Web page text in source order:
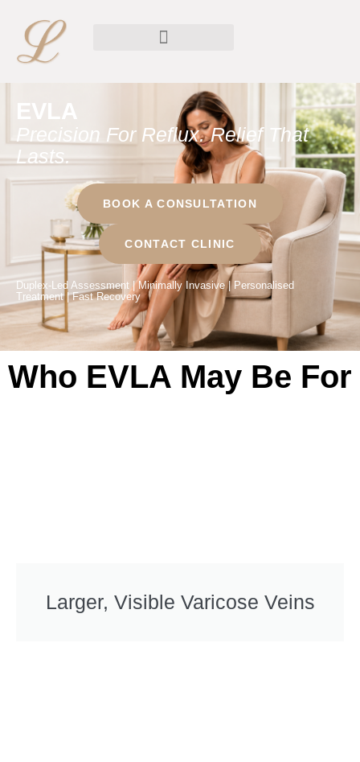
EVLA
Precision For Reflux. Relief That
Lasts.
BOOK A CONSULTATION
CONTACT CLINIC
Duplex-Led Assessment | Minimally Invasive | Personalised
Treatment | Fast Recovery
Who EVLA May Be For
Larger, Visible Varicose Veins